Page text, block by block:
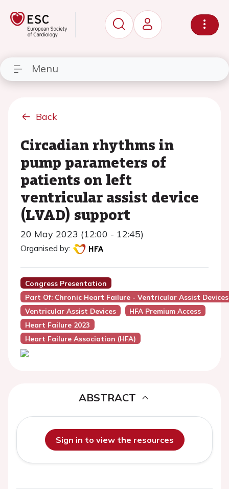
Menu
Back
Circadian rhythms in
pump parameters of
patients on left
ventricular assist device
(LVAD) support
20 May 2023 (12:00 - 12:45)
Organised by:
Congress Presentation
Part Of: Chronic Heart Failure - Ventricular Assist Devices
Ventricular Assist Devices
HFA Premium Access
Heart Failure 2023
Heart Failure Association (HFA)
ABSTRACT
Sign in to view the resources